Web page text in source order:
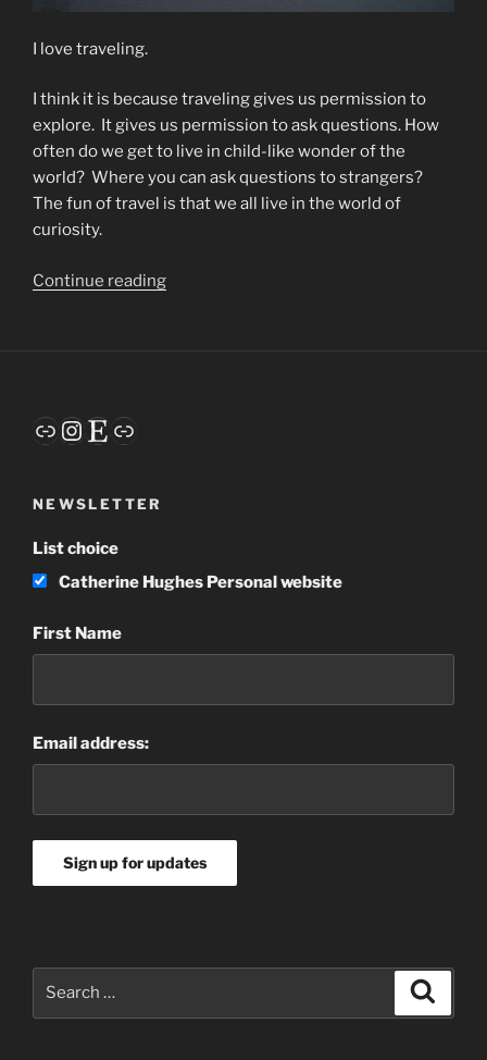
I love traveling.
I think it is because traveling gives us permission to
explore. It gives us permission to ask questions. How
often do we get to live in child-like wonder of the
world? Where you can ask questions to strangers?
The fun of travel is that we all live in the world of
curiosity.
Continue reading“Why
LinkInstagram
Etsy
Link
NEWSLETTER
List choice
Catherine Hughes Personal website
First Name
Email address: